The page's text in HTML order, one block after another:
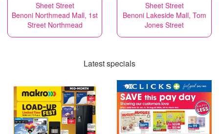
Sheet Street
Benoni Northmead Mall, 1st
Street Northmead
Sheet Street
Benoni Lakeside Mall, Tom
Jones Street
Latest specials